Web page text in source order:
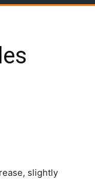
slightly